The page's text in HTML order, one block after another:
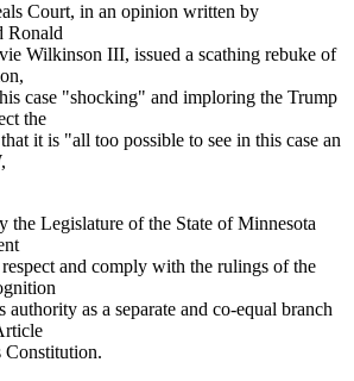
Court, in an opinion written by
Ronald
Wilkinson III, issued a scathing rebuke of
case "shocking" and imploring the Trump
the
it is "all too possible to see in this case an
Legislature of the State of Minnesota
and comply with the rulings of the
as a separate and co-equal branch
Constitution.